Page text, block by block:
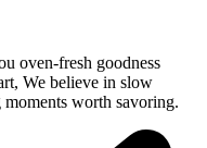
oven-fresh goodness
We believe in slow
worth savoring.